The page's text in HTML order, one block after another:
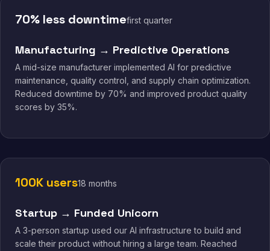
70% less downtimefirst quarter
Manufacturing → Predictive Operations
A mid-size manufacturer implemented AI for predictive
maintenance, quality control, and supply chain optimization.
Reduced downtime by 70% and improved product quality
scores by 35%.
100K users18 months
Startup → Funded Unicorn
A 3-person startup used our AI infrastructure to build and
scale their product without hiring a large team. Reached